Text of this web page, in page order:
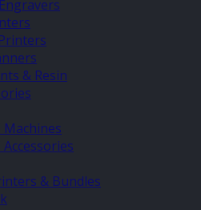
& Resin
Machines
& Bundles